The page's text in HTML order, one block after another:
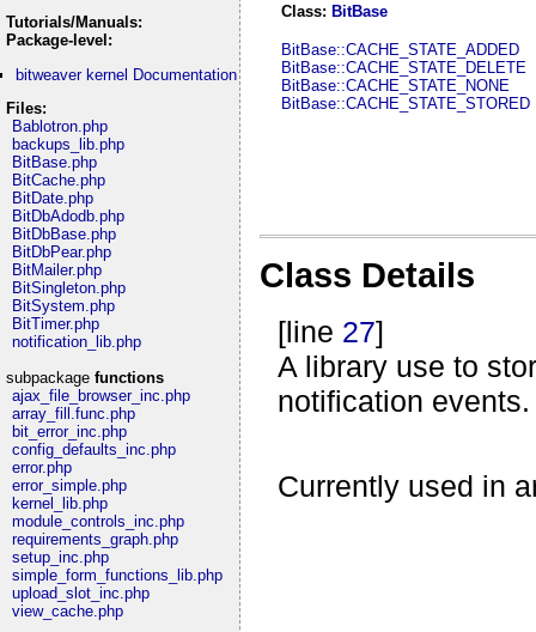
Tutorials/Manuals:
Package-level:
bitweaver kernel Documentation
Files:
Bablotron.php
backups_lib.php
BitBase.php
BitCache.php
BitDate.php
BitDbAdodb.php
BitDbBase.php
BitDbPear.php
BitMailer.php
BitSingleton.php
BitSystem.php
BitTimer.php
notification_lib.php
subpackage functions
ajax_file_browser_inc.php
array_fill.func.php
bit_error_inc.php
config_defaults_inc.php
error.php
error_simple.php
kernel_lib.php
module_controls_inc.php
requirements_graph.php
setup_inc.php
simple_form_functions_lib.php
upload_slot_inc.php
view_cache.php
Class: BitBase
BitBase::CACHE_STATE_ADDED
BitBase::CACHE_STATE_DELETE
BitBase::CACHE_STATE_NONE
BitBase::CACHE_STATE_STORED
Class Details
[line 27]
A library use to
notification events.
Currently used in